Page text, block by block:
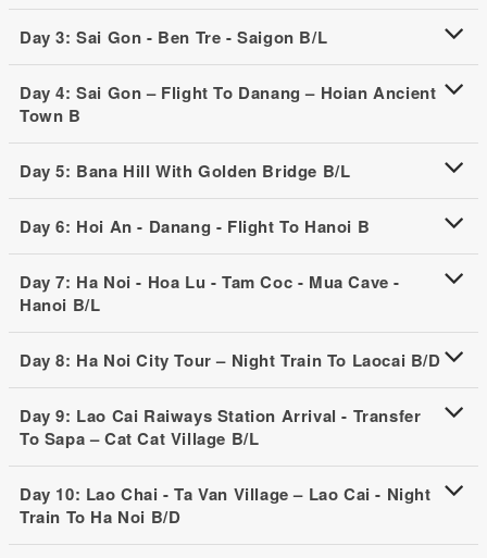
Day 3: Sai Gon - Ben Tre - Saigon B/L
Day 4: Sai Gon – Flight To Danang – Hoian Ancient
Town B
Day 5: Bana Hill With Golden Bridge B/L
Day 6: Hoi An - Danang - Flight To Hanoi B
Day 7: Ha Noi - Hoa Lu - Tam Coc - Mua Cave -
Hanoi B/L
Day 8: Ha Noi City Tour – Night Train To Laocai B/D
Day 9: Lao Cai Raiways Station Arrival - Transfer
To Sapa – Cat Cat Village B/L
Day 10: Lao Chai - Ta Van Village – Lao Cai - Night
Train To Ha Noi B/D